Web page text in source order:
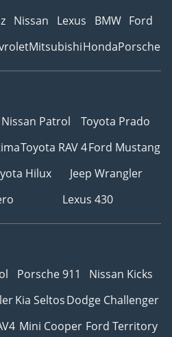
Nissan Lexus BMW Ford
MitsubishiHondaPorsche
Nissan Patrol
Toyota Prado
Toyota RAV 4Ford Mustang
Hilux
Jeep Wrangler
Lexus 430
Porsche 911
Nissan Kicks
Kia SeltosDodge Challenger
Mini Cooper Ford Territory